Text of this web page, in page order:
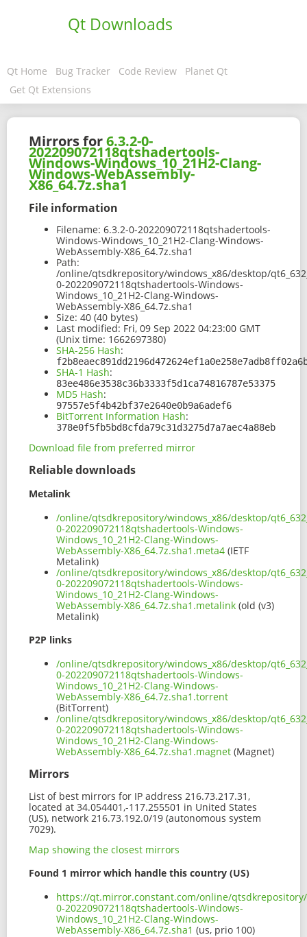
Qt Downloads
Qt Home Bug Tracker Code Review
Planet Qt
Get Qt Extensions
Mirrors for6.3.2-0-
202209072118qtshadertools-
Windows-Windows_10_21H2-Clang-
Windows-WebAssembly-
X86_64.7z.sha1
File information
Filename: 6.3.2-0-202209072118qtshadertools-
Windows-Windows_10_21H2-Clang-Windows-
WebAssembly-X86_64.7z.sha1
Path:
/online/qtsdkrepository/windows_x86/desktop/
0-202209072118qtshadertools-Windows-
Windows_10_21H2-Clang-Windows-
WebAssembly-X86_64.7z.sha1
Size: 40 (40 bytes)
Last modified: Fri, 09 Sep 2022 04:23:00 GMT
(Unix time: 1662697380)
SHA-256 Hash:
SHA-1 Hash:
83ee486e3538c36b3333f5d1ca74816787e53375
MD5 Hash:
97557e5f4b42bf37e2640e0b9a6adef6
BitTorrent Information Hash:
378e0f5fb5bd8cfda79c31d3275d7a7aec4a88eb
Download file from preferred mirror
Reliable downloads
Metalink
/online/qtsdkrepository/windows_x86/desktop/
0-202209072118qtshadertools-Windows-
Windows_10_21H2-Clang-Windows-
WebAssembly-X86_64.7z.sha1.meta4 (IETF
Metalink)
/online/qtsdkrepository/windows_x86/desktop/
0-202209072118qtshadertools-Windows-
Windows_10_21H2-Clang-Windows-
WebAssembly-X86_64.7z.sha1.metalink (old (v3)
Metalink)
P2P links
/online/qtsdkrepository/windows_x86/desktop/
0-202209072118qtshadertools-Windows-
Windows_10_21H2-Clang-Windows-
WebAssembly-X86_64.7z.sha1.torrent
(BitTorrent)
/online/qtsdkrepository/windows_x86/desktop/
0-202209072118qtshadertools-Windows-
Windows_10_21H2-Clang-Windows-
WebAssembly-X86_64.7z.sha1.magnet (Magnet)
Mirrors
List of best mirrors for IP address 216.73.217.31,
located at 34.054401,-117.255501 in United States
(US), network 216.73.192.0/19 (autonomous system
7029).
Map showing the closest mirrors
Found 1 mirror which handle this country (US)
https://qt.mirror.constant.com/online/
0-202209072118qtshadertools-Windows-
Windows_10_21H2-Clang-Windows-
WebAssembly-X86_64.7z.sha1 (us, prio 100)